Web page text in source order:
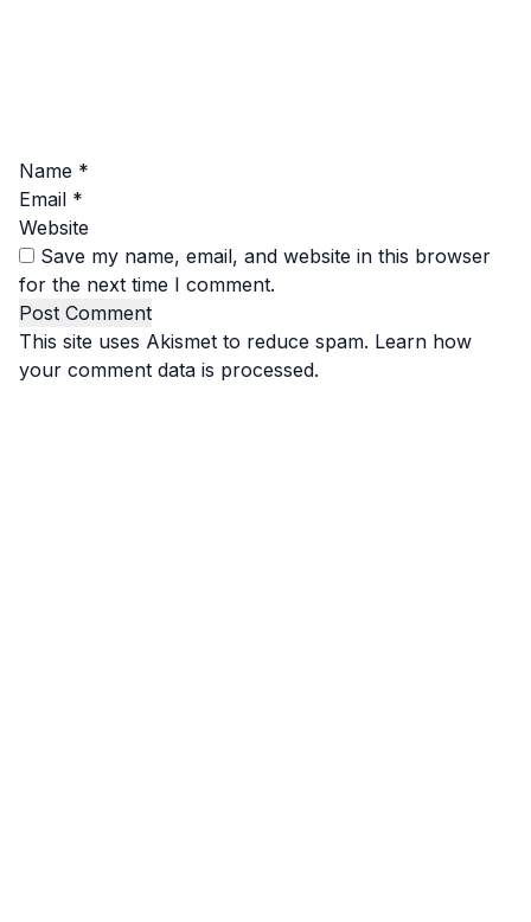
Name *
Email *
Website
Save my name, email, and website in this browser
for the next time I comment.
This site uses Akismet to reduce spam. Learn how
your comment data is processed.